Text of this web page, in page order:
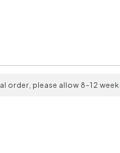
order, please allow 8-12